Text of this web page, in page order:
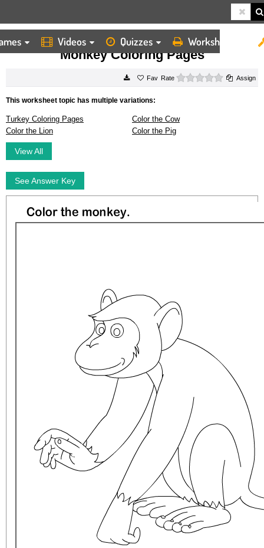
Videos Quizzes Worksheets
HOME WORKSHEETS MONKEY COLORING PAGES
Monkey Coloring Pages
Rate 0 starsAssign
This worksheet topic has multiple variations:
Turkey Coloring Pages
Color the Cow
Color the Lion
Color the Pig
View All
See Answer Key